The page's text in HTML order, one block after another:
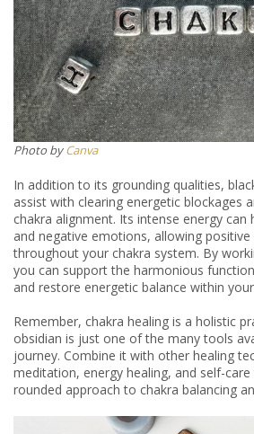
​​Photo byCanva
In addition to its grounding qualities,
assist with clearing energetic blockages
chakra alignment. Its intense energy can
and negative emotions, allowing
throughout your chakra system. By
you can support the harmonious
and restore energetic balance within
Remember, chakra healing is a holistic
obsidian is just one of the many tools
journey. Combine it with other healing
meditation, energy healing, and self-
rounded approach to chakra balancing